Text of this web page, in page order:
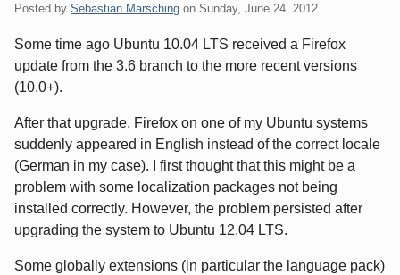
Posted by Sebastian Marsching on Sunday, June 24. 2012
Some time ago Ubuntu 10.04 LTS received a Firefox
update from the 3.6 branch to the more recent versions
(10.0+).
After that upgrade, Firefox on one of my Ubuntu systems
suddenly appeared in English instead of the correct locale
(German in my case). I first thought that this might be a
problem with some localization packages not being
installed correctly. However, the problem persisted after
upgrading the system to Ubuntu 12.04 LTS.
Some globally extensions (in particular the language pack)